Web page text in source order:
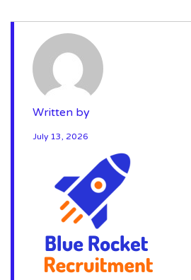
Written by
July 13, 2026